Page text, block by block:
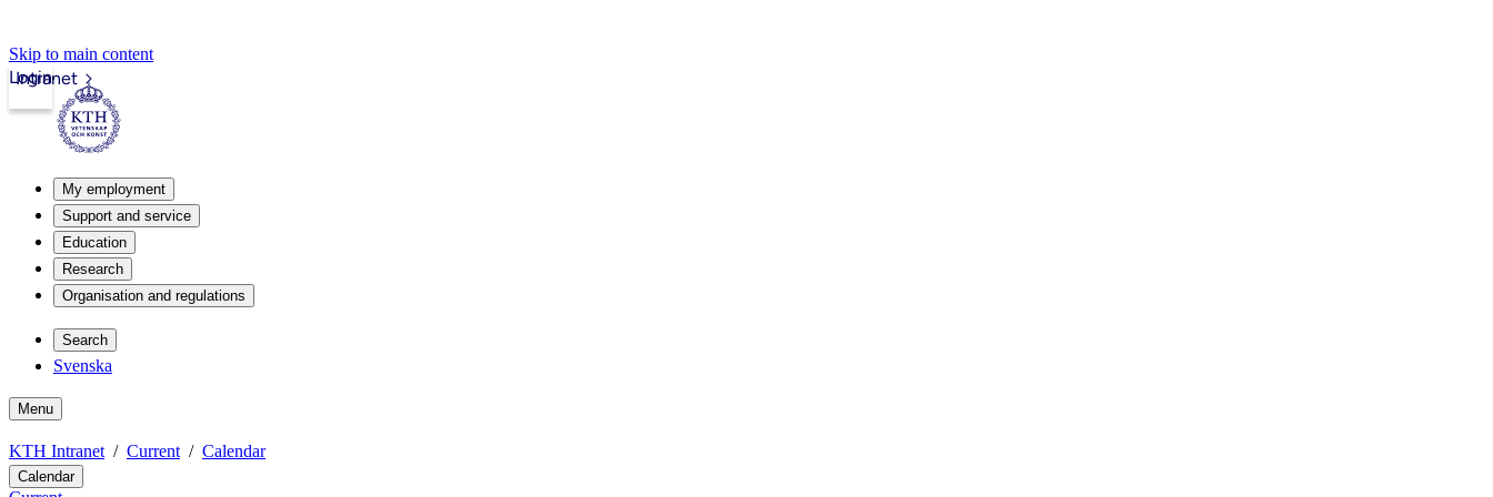
Skip to main content
Intranet
Login
My employment
Support and service
Education
Research
Organisation and regulations
Search
Svenska
Menu
KTH Intranet Current Calendar
Calendar